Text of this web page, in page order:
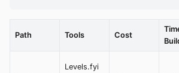
Path Tools Cost
Levels.fyi